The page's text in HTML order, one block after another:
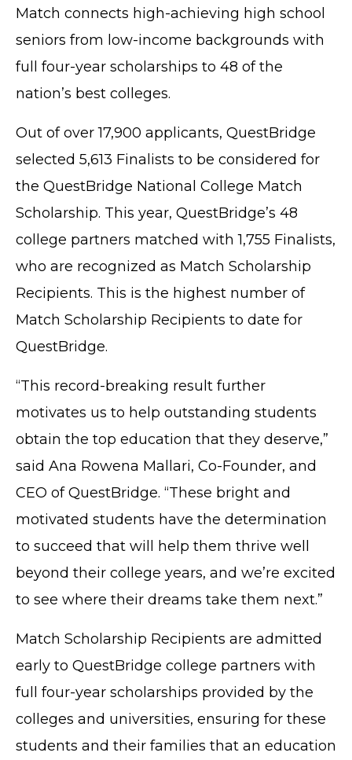
Match connects high-achieving high school
seniors from low-income backgrounds with
full four-year scholarships to 48 of the
nation’s best colleges.
Out of over 17,900 applicants, QuestBridge
selected 5,613 Finalists to be considered for
the QuestBridge National College Match
Scholarship. This year, QuestBridge’s 48
college partners matched with 1,755 Finalists,
who are recognized as Match Scholarship
Recipients. This is the highest number of
Match Scholarship Recipients to date for
QuestBridge.
“This record-breaking result further
motivates us to help outstanding students
obtain the top education that they deserve,”
said Ana Rowena Mallari, Co-Founder, and
CEO of QuestBridge. “These bright and
motivated students have the determination
to succeed that will help them thrive well
beyond their college years, and we’re excited
to see where their dreams take them next.”
Match Scholarship Recipients are admitted
early to QuestBridge college partners with
full four-year scholarships provided by the
colleges and universities, ensuring for these
students and their families that an education